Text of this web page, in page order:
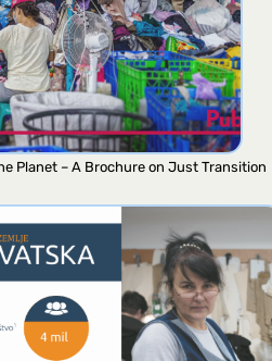
Planet – A Brochure on Just Transition